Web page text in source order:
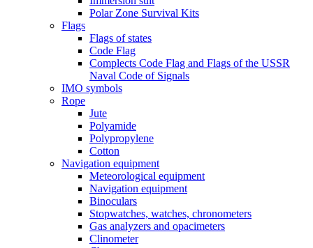
Polar Zone Survival Kits
Flags
Flags of states
Code Flag
Complects Code Flag and Flags of the USSR
Naval Code of Signals
IMO symbols
Rope
Jute
Polyamide
Polypropylene
Cotton
Navigation equipment
Meteorological equipment
Navigation equipment
Binoculars
Stopwatches, watches, chronometers
Gas analyzers and opacimeters
Сlinometer